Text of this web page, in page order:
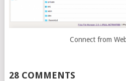
Connect from
28 COMMENTS